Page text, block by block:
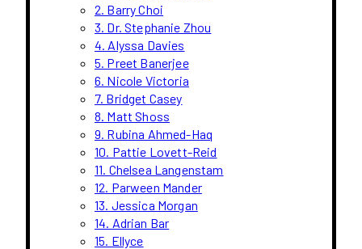
2. Barry Choi
3. Dr. Stephanie Zhou
4. Alyssa Davies
5. Preet Banerjee
6. Nicole Victoria
7. Bridget Casey
8. Matt Shoss
9. Rubina Ahmed-Haq
10. Pattie Lovett-Reid
11. Chelsea Langenstam
12. Parween Mander
13. Jessica Morgan
14. Adrian Bar
15. Ellyce